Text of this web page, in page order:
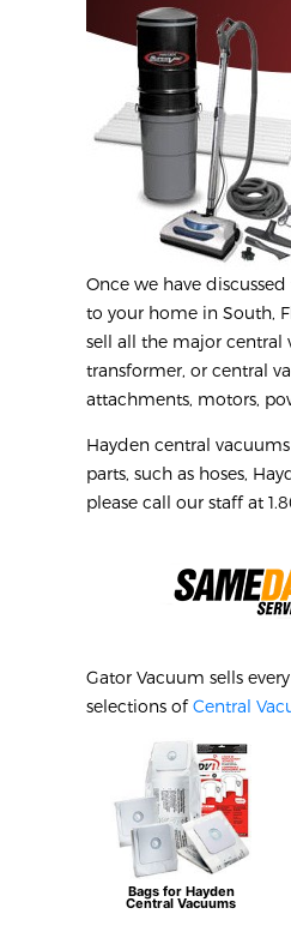
Once we have
to your home in South,
sell all the major central
transformer, or central
attachments, motors,
Hayden central
parts, such as hoses,
please call our staff at
Gator Vacuum sells
selections ofCentral
Bags forHayden
Central Vacuums